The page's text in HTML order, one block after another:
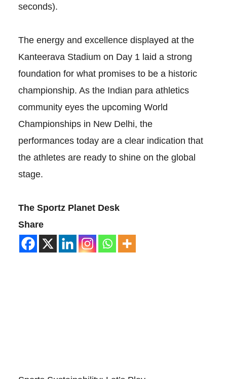
seconds).
The energy and excellence displayed at the
Kanteerava Stadium on Day 1 laid a strong
foundation for what promises to be a historic
championship. As the Indian para athletics
community eyes the upcoming World
Championships in New Delhi, the
performances today are a clear indication that
the athletes are ready to shine on the global
stage.
The Sportz Planet Desk
Share